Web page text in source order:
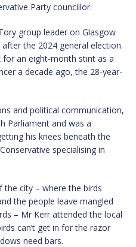
Party councillor.
group leader on Glasgow
the 2024 general election.
an eight-month stint as a
a decade ago, the 28-year-
and political communication,
Parliament and was a
his knees beneath the
specialising in
the city – where the birds
the people leave mangled
– Mr Kerr attended the local
can’t get in for the razor
need bars.